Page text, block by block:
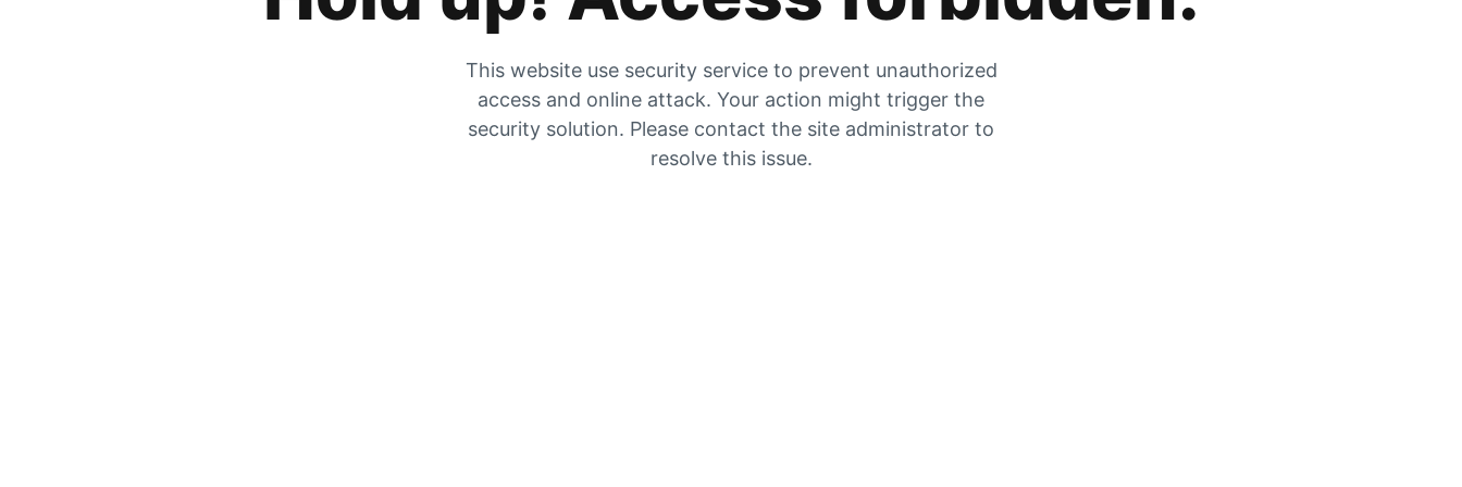
This website use security service to prevent unauthorized
access and online attack. Your action might trigger the
security solution. Please contact the site administrator to
resolve this issue.